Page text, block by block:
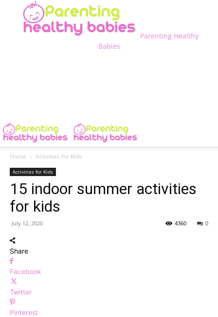
Parenting Healthy
Babies
Home Activities for Kids
Activities for Kids
15 indoor summer activities
for kids
July 12, 2020 0
4360
Share
Facebook
Twitter
Pinterest